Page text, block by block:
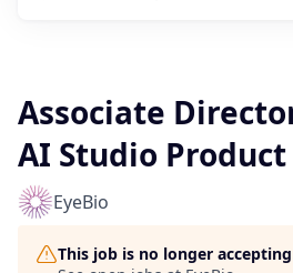
Associate
AI Studio
EyeBio
This job is no longer